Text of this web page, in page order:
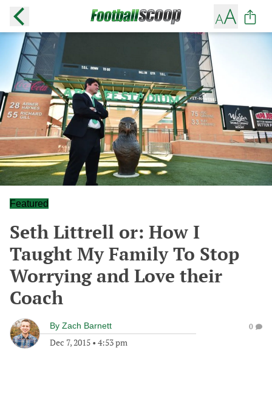
Featured
Seth Littrell or: How I
Taught My Family To Stop
Worrying and Love their
Coach
By Zach Barnett
Dec 7, 2015 • 4:53 pm
0